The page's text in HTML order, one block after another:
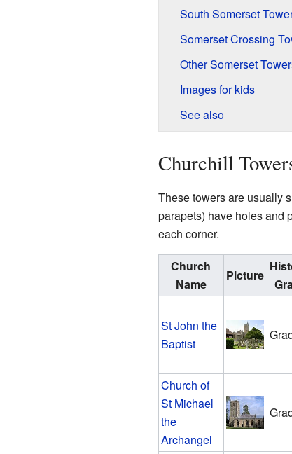
South Somerset
Somerset Crossing
Other Somerset
Images for kids
See also
Churchill
These towers are usually
parapets) have holes and
each corner.
Church
Name
Picture
St John the
Baptist
Church of
St Michael
the
Archangel